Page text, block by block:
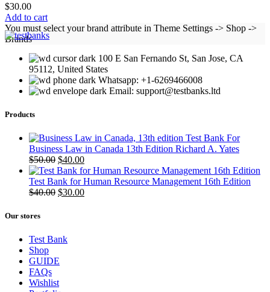
$30.00
Add to cart
You must select your brand attribute in Theme Settings -> Shop ->
Brands
100 E San Fernando St, San Jose, CA
95112, United States
Whatsapp: +1-6269466008
Email: support@testbanks.ltd
Products
Test Bank For
Business Law in Canada 13th Edition Richard A. Yates
$50.00 Original
price
was:
$50.00.
$40.00Current
price
is:
$40.00.
Test Bank for Human Resource Management 16th Edition
$40.00 Original
$30.00Current
Our stores
Test Bank
Shop
GUIDE
FAQs
Wishlist